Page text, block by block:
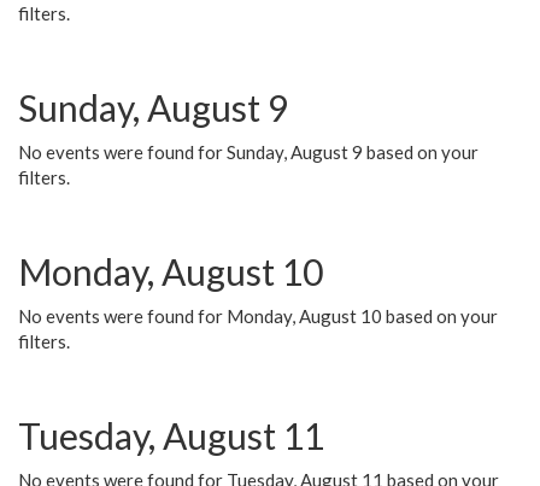
filters.
Sunday, August 9
No events were found for Sunday, August 9 based on your
filters.
Monday, August 10
No events were found for Monday, August 10 based on your
filters.
Tuesday, August 11
No events were found for Tuesday, August 11 based on your